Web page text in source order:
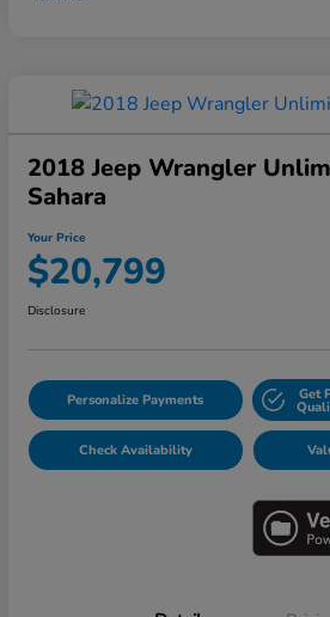
2018 Jeep Wrangler
Sahara
Your Price
$20,799
Disclosure
Personalize Payments Get
Check Availability